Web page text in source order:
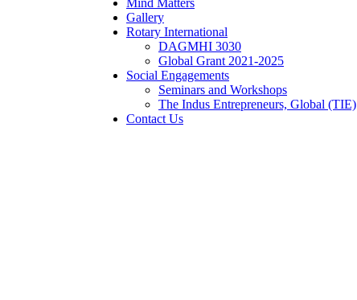
Mind Matters
Gallery
Rotary International
DAGMHI 3030
Global Grant 2021-2025
Social Engagements
Seminars and Workshops
The Indus Entrepreneurs, Global (TIE)
Contact Us